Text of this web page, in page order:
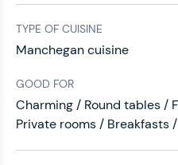
TYPE OF CUISINE
Manchegan cuisine
GOOD FOR
Charming / Round tables /
Private rooms / Breakfasts